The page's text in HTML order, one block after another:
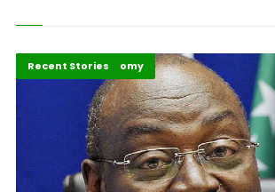
Politics and Economy
Recent Stories